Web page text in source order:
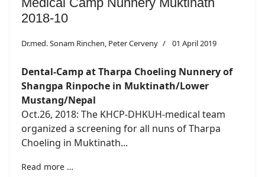
2018-10
Dr.med. Sonam Rinchen, Peter Cerveny 01 April 2019
Dental-Camp at Tharpa Choeling Nunnery of
Shangpa Rinpoche in Muktinath/Lower
Mustang/Nepal
Oct.26, 2018: The KHCP-DHKUH-medical team
organized a screening for all nuns of Tharpa
Choeling in Muktinath...
Read more …